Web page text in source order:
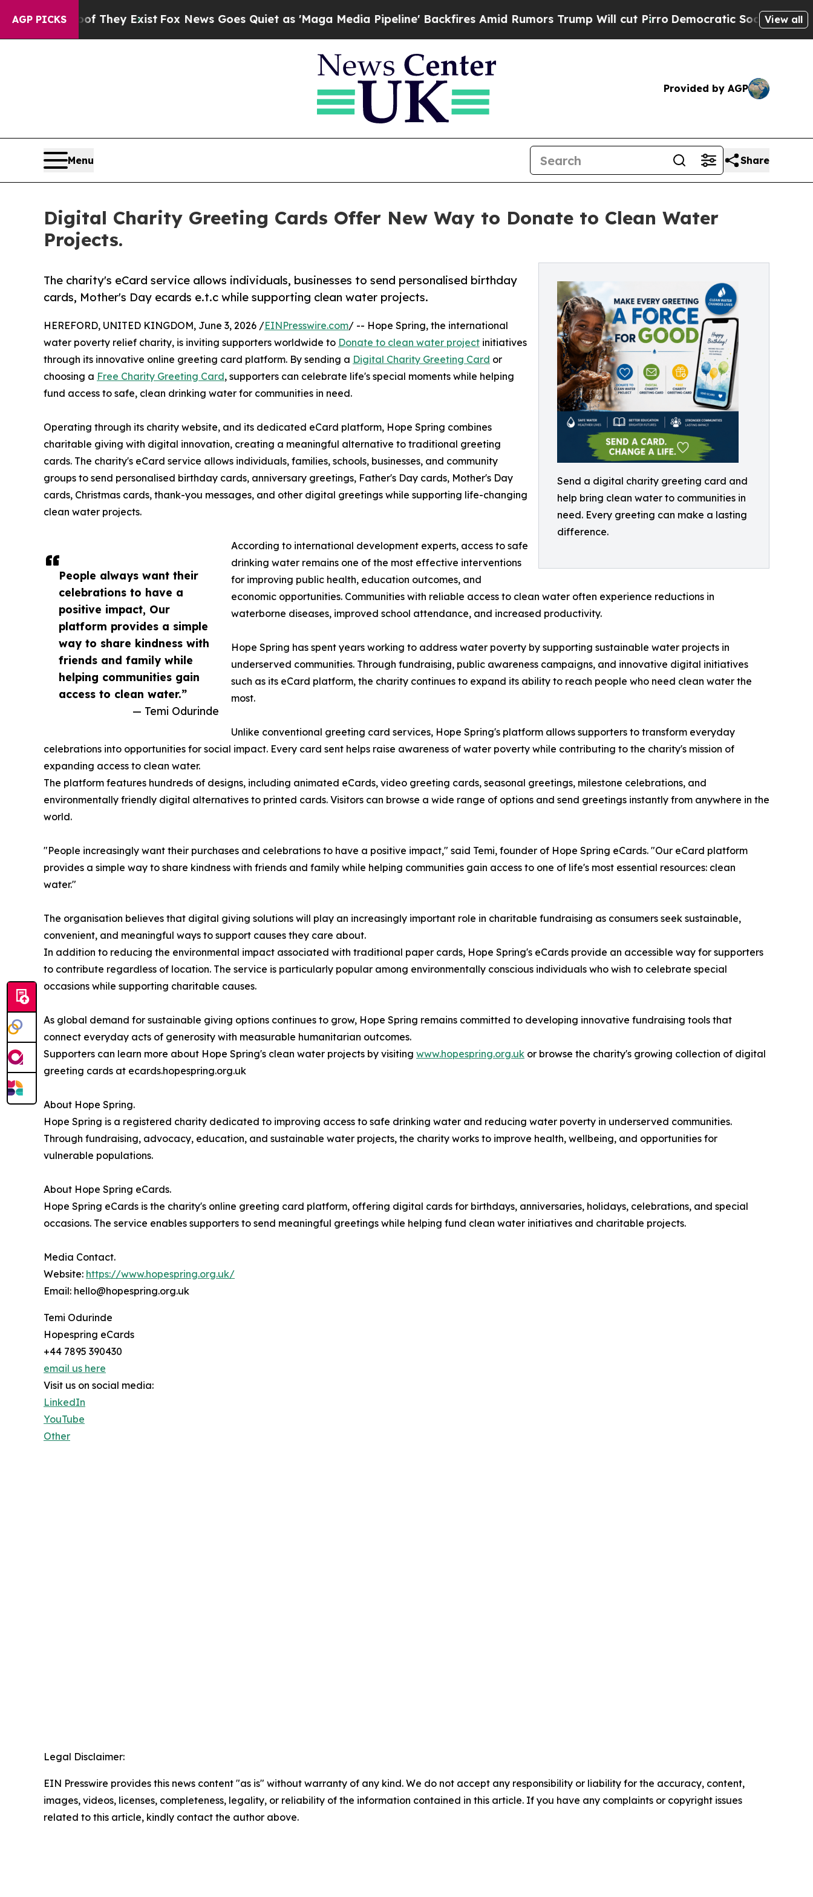
AGP PICKS
They ExistFox News Goes Quiet as 'Maga Media Pipeline' Backfires Amid Rumors Trump Will cut PirroDemocratic Socialists of America
View all
Provided by AGP
Menu Share
Digital Charity Greeting Cards Offer New Way to Donate to Clean Water
Projects.
Send a digital charity greeting card and
help bring clean water to communities in
need. Every greeting can make a lasting
difference.
The charity's eCard service allows individuals, businesses to send personalised birthday
cards, Mother's Day ecards e.t.c while supporting clean water projects.
People always want their
celebrations to have a
positive impact, Our
platform provides a simple
way to share kindness with
friends and family while
helping communities gain
access to clean water.”
— Temi Odurinde
HEREFORD, UNITED KINGDOM, June 3, 2026 /EINPresswire.com/ -- Hope Spring, the international
water poverty relief charity, is inviting supporters worldwide to Donate to clean water project initiatives
through its innovative online greeting card platform. By sending a Digital Charity Greeting Card or
choosing a Free Charity Greeting Card, supporters can celebrate life's special moments while helping
fund access to safe, clean drinking water for communities in need.
Operating through its charity website, and its dedicated eCard platform, Hope Spring combines
charitable giving with digital innovation, creating a meaningful alternative to traditional greeting
cards. The charity's eCard service allows individuals, families, schools, businesses, and community
groups to send personalised birthday cards, anniversary greetings, Father's Day cards, Mother's Day
cards, Christmas cards, thank-you messages, and other digital greetings while supporting life-changing
clean water projects.
According to international development experts, access to safe
drinking water remains one of the most effective interventions
for improving public health, education outcomes, and
economic opportunities. Communities with reliable access to clean water often experience reductions in
waterborne diseases, improved school attendance, and increased productivity.
Hope Spring has spent years working to address water poverty by supporting sustainable water projects in
underserved communities. Through fundraising, public awareness campaigns, and innovative digital initiatives
such as its eCard platform, the charity continues to expand its ability to reach people who need clean water the
most.
Unlike conventional greeting card services, Hope Spring's platform allows supporters to transform everyday
celebrations into opportunities for social impact. Every card sent helps raise awareness of water poverty while contributing to the charity's mission of
expanding access to clean water.
The platform features hundreds of designs, including animated eCards, video greeting cards, seasonal greetings, milestone celebrations, and
environmentally friendly digital alternatives to printed cards. Visitors can browse a wide range of options and send greetings instantly from anywhere in the
world.
"People increasingly want their purchases and celebrations to have a positive impact," said Temi, founder of Hope Spring eCards. "Our eCard platform
provides a simple way to share kindness with friends and family while helping communities gain access to one of life's most essential resources: clean
water."
The organisation believes that digital giving solutions will play an increasingly important role in charitable fundraising as consumers seek sustainable,
convenient, and meaningful ways to support causes they care about.
In addition to reducing the environmental impact associated with traditional paper cards, Hope Spring's eCards provide an accessible way for supporters
to contribute regardless of location. The service is particularly popular among environmentally conscious individuals who wish to celebrate special
occasions while supporting charitable causes.
As global demand for sustainable giving options continues to grow, Hope Spring remains committed to developing innovative fundraising tools that
connect everyday acts of generosity with measurable humanitarian outcomes.
Supporters can learn more about Hope Spring's clean water projects by visiting www.hopespring.org.uk or browse the charity's growing collection of digital
greeting cards at ecards.hopespring.org.uk
About Hope Spring.
Hope Spring is a registered charity dedicated to improving access to safe drinking water and reducing water poverty in underserved communities.
Through fundraising, advocacy, education, and sustainable water projects, the charity works to improve health, wellbeing, and opportunities for
vulnerable populations.
About Hope Spring eCards.
Hope Spring eCards is the charity's online greeting card platform, offering digital cards for birthdays, anniversaries, holidays, celebrations, and special
occasions. The service enables supporters to send meaningful greetings while helping fund clean water initiatives and charitable projects.
Media Contact.
Website: https://www.hopespring.org.uk/
Email: hello@hopespring.org.uk
Temi Odurinde
Hopespring eCards
+44 7895 390430
email us here
Visit us on social media:
LinkedIn
YouTube
Other
Legal Disclaimer:
EIN Presswire provides this news content "as is" without warranty of any kind. We do not accept any responsibility or liability for the accuracy, content,
images, videos, licenses, completeness, legality, or reliability of the information contained in this article. If you have any complaints or copyright issues
related to this article, kindly contact the author above.